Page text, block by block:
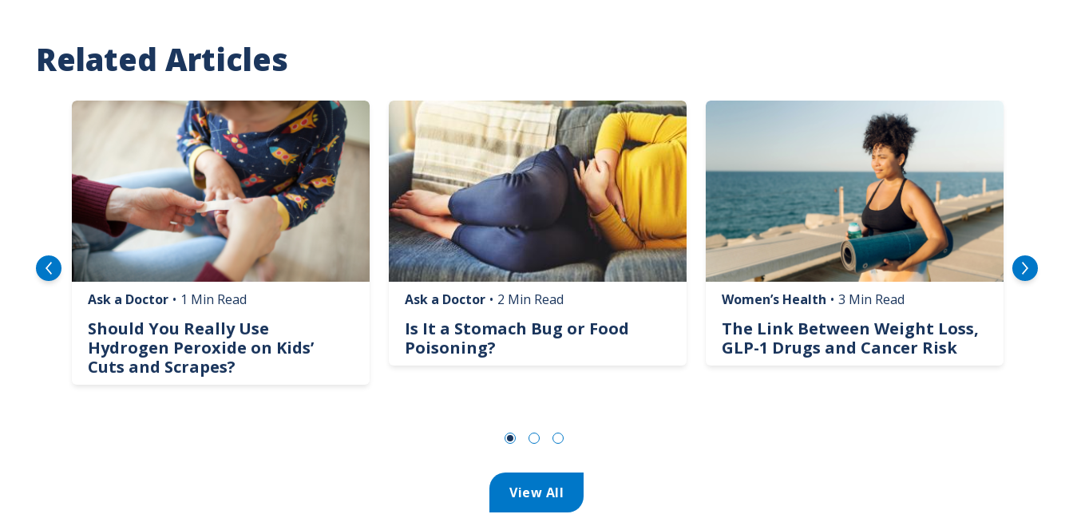
Related Articles
Image
Ask a Doctor • 1 Min Read
Should You Really Use
Hydrogen Peroxide on Kids’
Cuts and Scrapes?
Image
Ask a Doctor • 2 Min Read
Is It a Stomach Bug or Food
Poisoning?
Image
Women’s Health • 3 Min Read
The Link Between Weight Loss,
GLP-1 Drugs and Cancer Risk
View All